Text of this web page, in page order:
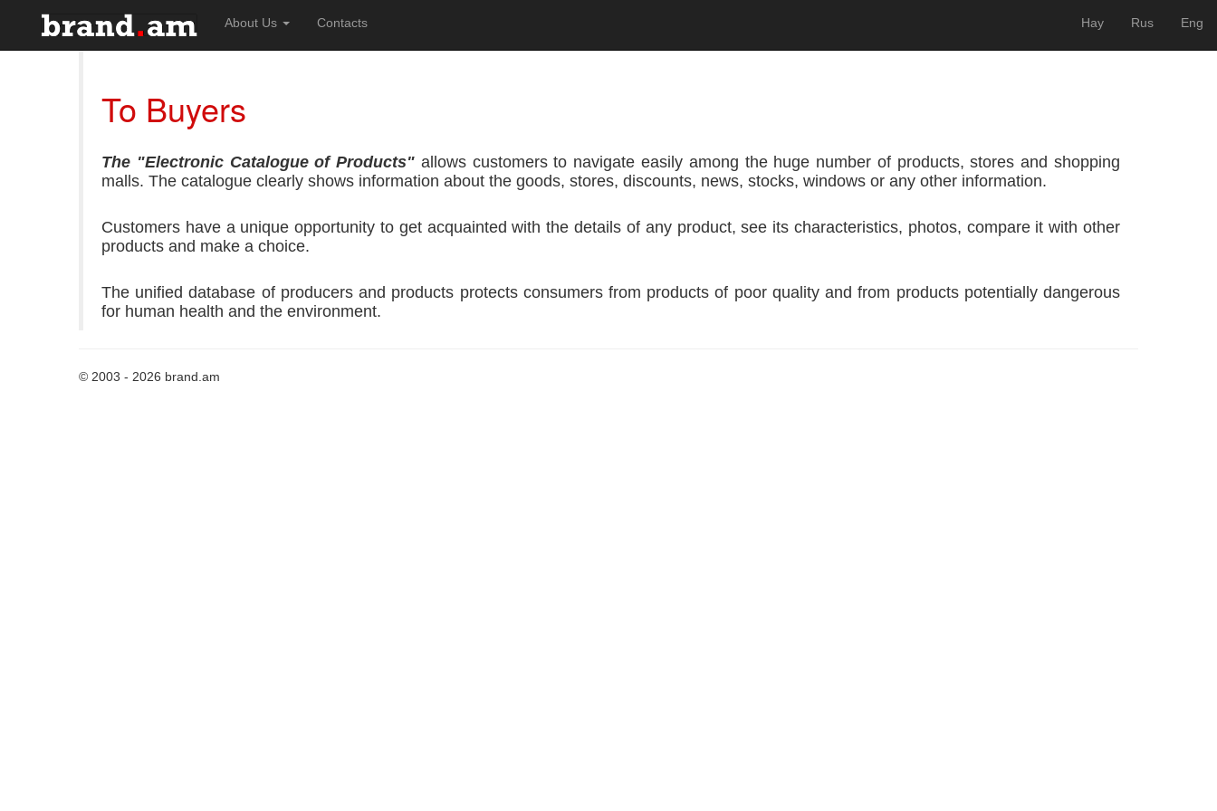
About Us Contacts Hay Rus Eng
To Buyers
The "Electronic Catalogue of Products" allows customers to navigate easily among the huge number of products, stores and shopping
malls. The catalogue clearly shows information about the goods, stores, discounts, news, stocks, windows or any other information.
Customers have a unique opportunity to get acquainted with the details of any product, see its characteristics, photos, compare it with other
products and make a choice.
The unified database of producers and products protects consumers from products of poor quality and from products potentially dangerous
for human health and the environment.
© 2003 - 2026 brand.am